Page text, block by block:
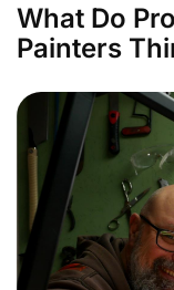
What Do
Painters